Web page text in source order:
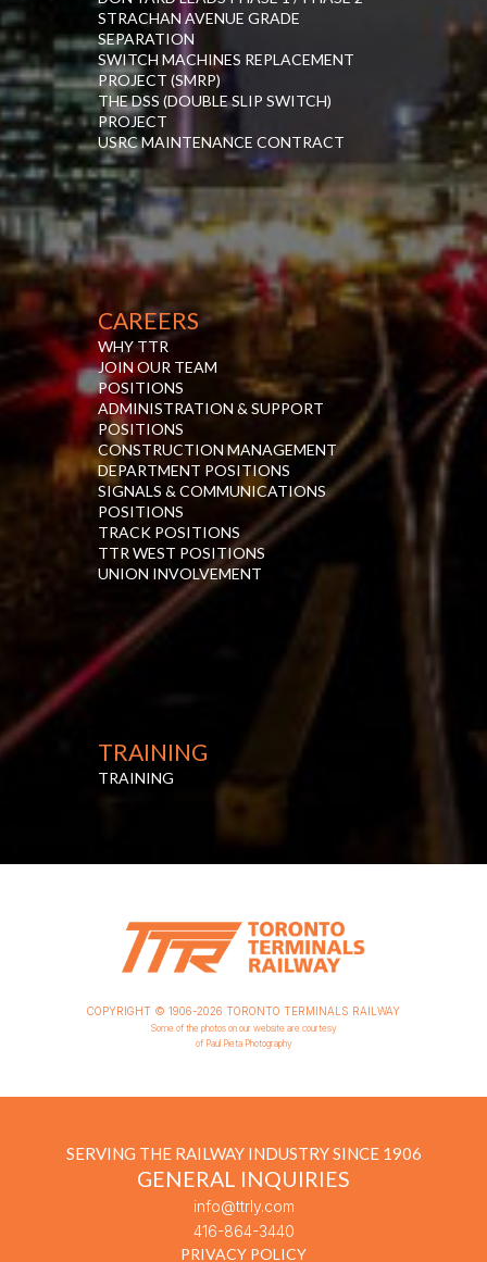
STRACHAN AVENUE GRADE
SEPARATION
SWITCH MACHINES REPLACEMENT
PROJECT (SMRP)
THE DSS (DOUBLE SLIP SWITCH)
PROJECT
USRC MAINTENANCE CONTRACT
CAREERS
WHY TTR
JOIN OUR TEAM
POSITIONS
ADMINISTRATION & SUPPORT
POSITIONS
CONSTRUCTION MANAGEMENT
DEPARTMENT POSITIONS
SIGNALS & COMMUNICATIONS
POSITIONS
TRACK POSITIONS
TTR WEST POSITIONS
UNION INVOLVEMENT
TRAINING
TRAINING
COPYRIGHT © 1906-2026 TORONTO TERMINALS RAILWAY
Some of the photos on our website are courtesy
of Paul Pieta Photography
SERVING THE RAILWAY INDUSTRY SINCE 1906
GENERAL INQUIRIES
info@ttrly.com
416-864-3440
PRIVACY POLICY